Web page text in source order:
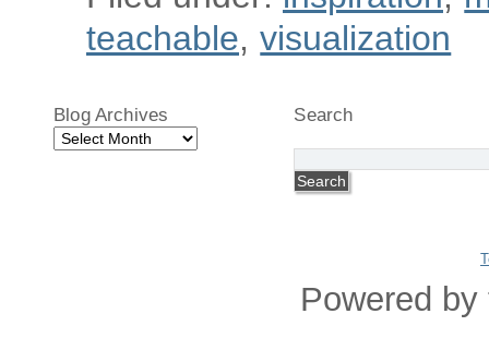
teachable, visualization
Blog Archives
Blog
Archives
Search
Powered